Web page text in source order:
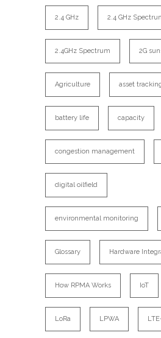
2.4 GHz 2.4 GHz
2.4GHz Spectrum 2G
Agriculture asset
battery life capacity
congestion management
digital oilfield
environmental monitoring
Glossary Hardware
How RPMA Works IoT
LoRa LPWA